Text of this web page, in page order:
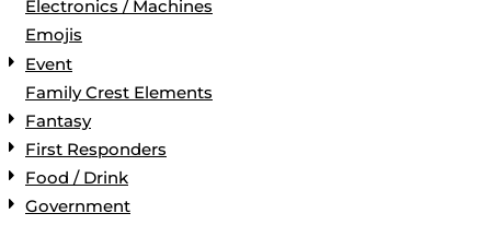
Electronics / Machines
Emojis
Event
Family Crest Elements
Fantasy
First Responders
Food / Drink
Government